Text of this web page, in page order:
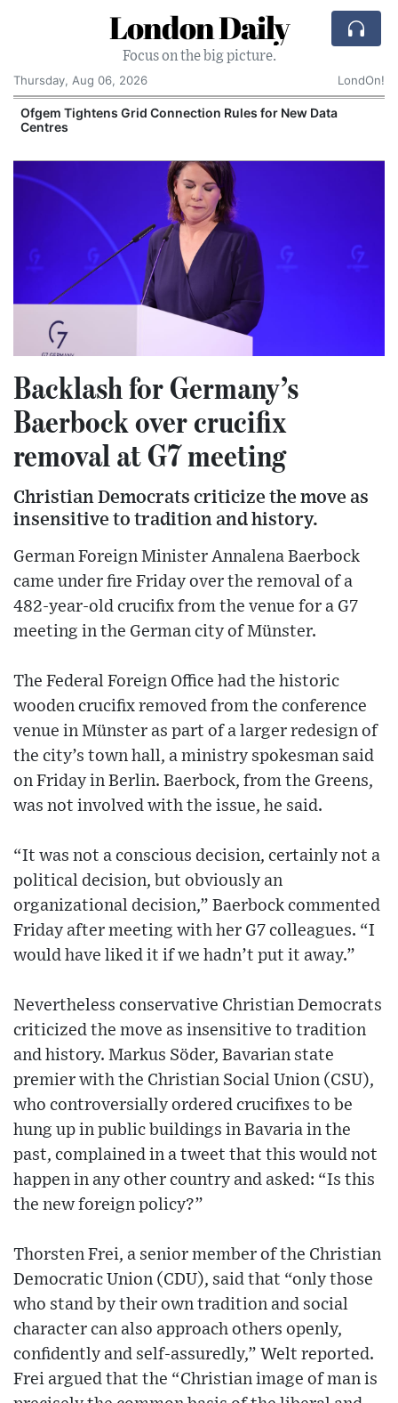
London Daily
Focus on the big picture.
Thursday, Aug 06, 2026
LondOn!
Ofgem Tightens Grid Connection Rules for New Data
Centres
Backlash for Germany’s
Baerbock over crucifix
removal at G7 meeting
Christian Democrats criticize the move as
insensitive to tradition and history.
German Foreign Minister Annalena Baerbock
came under fire Friday over the removal of a
482-year-old crucifix from the venue for a G7
meeting in the German city of Münster.
The Federal Foreign Office had the historic
wooden crucifix removed from the conference
venue in Münster as part of a larger redesign of
the city’s town hall, a ministry spokesman said
on Friday in Berlin. Baerbock, from the Greens,
was not involved with the issue, he said.
“It was not a conscious decision, certainly not a
political decision, but obviously an
organizational decision,” Baerbock commented
Friday after meeting with her G7 colleagues. “I
would have liked it if we hadn’t put it away.”
Nevertheless conservative Christian Democrats
criticized the move as insensitive to tradition
and history. Markus Söder, Bavarian state
premier with the Christian Social Union (CSU),
who controversially ordered crucifixes to be
hung up in public buildings in Bavaria in the
past, complained in a tweet that this would not
happen in any other country and asked: “Is this
the new foreign policy?”
Thorsten Frei, a senior member of the Christian
Democratic Union (CDU), said that “only those
who stand by their own tradition and social
character can also approach others openly,
confidently and self-assuredly,” Welt reported.
Frei argued that the “Christian image of man is